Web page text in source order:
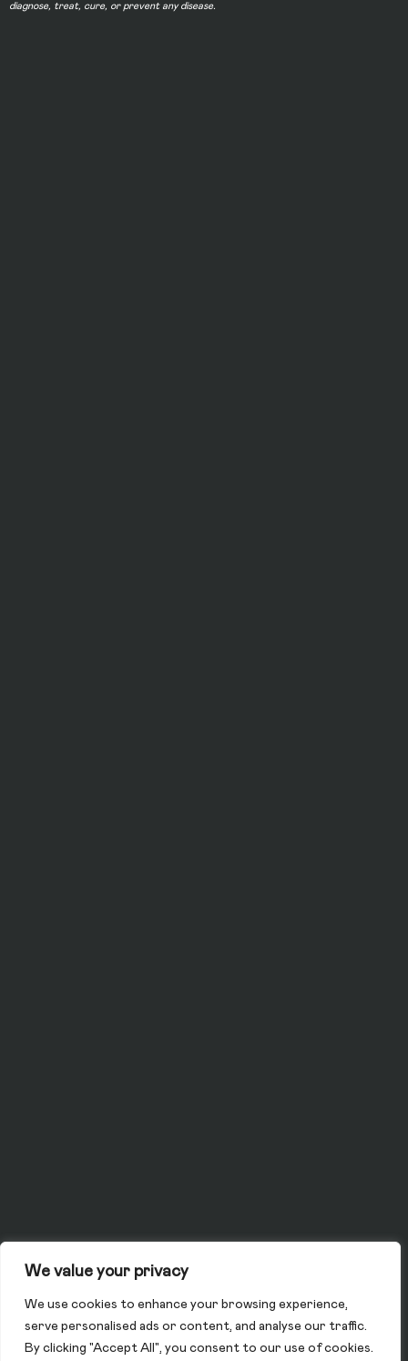
We value your privacy
We use cookies to enhance your browsing experience,
serve personalised ads or content, and analyse our traffic.
By clicking "Accept All", you consent to our use of cookies.
diagnose, treat, cure, or prevent any disease.